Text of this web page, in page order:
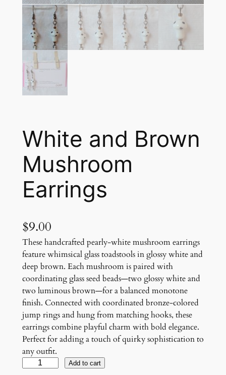
White and Brown
Mushroom
Earrings
$9.00
These handcrafted pearly-white mushroom earrings
feature whimsical glass toadstools in glossy white and
deep brown. Each mushroom is paired with
coordinating glass seed beads—two glossy white and
two luminous brown—for a balanced monotone
finish. Connected with coordinated bronze-colored
jump rings and hung from matching hooks, these
earrings combine playful charm with bold elegance.
Perfect for adding a touch of quirky sophistication to
any outfit.
Add to cart